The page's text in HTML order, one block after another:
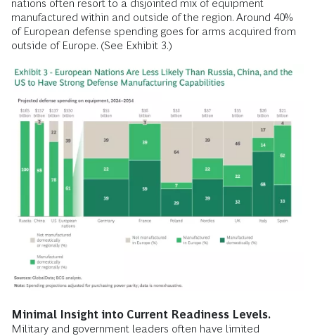
nations often resort to a disjointed mix of equipment
manufactured within and outside of the region. Around 40%
of European defense spending goes for arms acquired from
outside of Europe. (See Exhibit 3.)
Minimal Insight into Current Readiness Levels.
Military and government leaders often have limited